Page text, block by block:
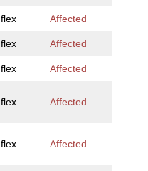
flex Affected
flex Affected
flex Affected
flex Affected
flex Affected